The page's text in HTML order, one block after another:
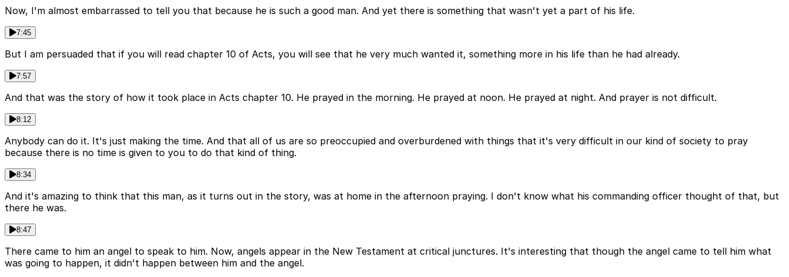
Now, I'm almost embarrassed to tell you that because he is such a good man. And yet there is something that wasn't yet a part of his life.
7:45
But I am persuaded that if you will read chapter 10 of Acts, you will see that he very much wanted it, something more in his life than he had already.
7:57
And that was the story of how it took place in Acts chapter 10. He prayed in the morning. He prayed at noon. He prayed at night. And prayer is not difficult.
8:12
Anybody can do it. It's just making the time. And that all of us are so preoccupied and overburdened with things that it's very difficult in our kind of society to pray
because there is no time is given to you to do that kind of thing.
8:34
And it's amazing to think that this man, as it turns out in the story, was at home in the afternoon praying. I don't know what his commanding officer thought of that, but
there he was.
8:47
There came to him an angel to speak to him. Now, angels appear in the New Testament at critical junctures. It's interesting that though the angel came to tell him what
was going to happen, it didn't happen between him and the angel.